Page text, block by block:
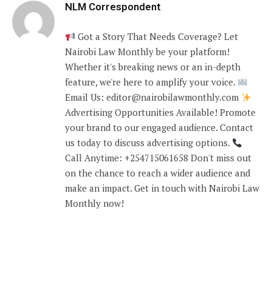
NLM Correspondent
Got a Story That Needs Coverage? Let
Nairobi Law Monthly be your platform!
Whether it's breaking news or an in-depth
feature, we're here to amplify your voice.
Email Us: editor@nairobilawmonthly.com
Advertising Opportunities Available! Promote
your brand to our engaged audience. Contact
us today to discuss advertising options.
Call Anytime: +254715061658 Don't miss out
on the chance to reach a wider audience and
make an impact. Get in touch with Nairobi Law
Monthly now!